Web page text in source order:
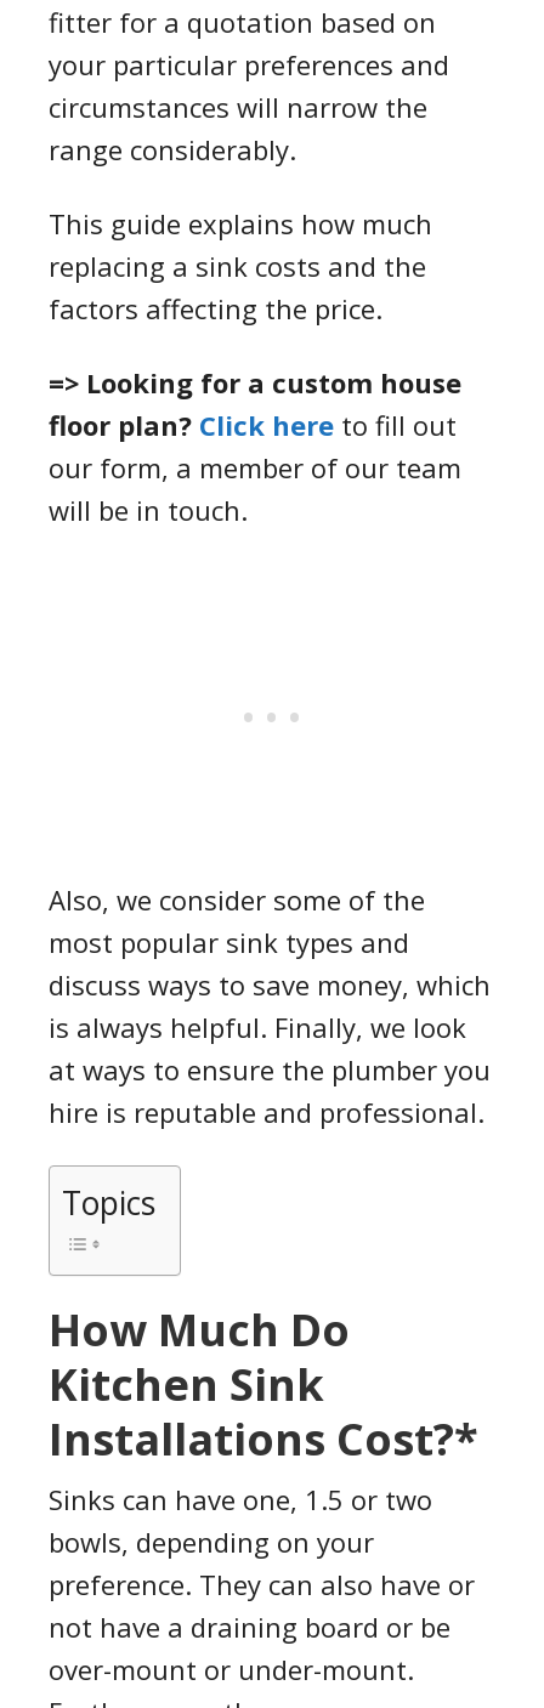
fitter for a quotation based on
your particular preferences and
circumstances will narrow the
range considerably.
This guide explains how much
replacing a sink costs and the
factors affecting the price.
=> Looking for a custom house
floor plan? Click here to fill out
our form, a member of our team
will be in touch.
Also, we consider some of the
most popular sink types and
discuss ways to save money, which
is always helpful. Finally, we look
at ways to ensure the plumber you
hire is reputable and professional.
Topics
How Much Do
Kitchen Sink
Installations Cost?*
Sinks can have one, 1.5 or two
bowls, depending on your
preference. They can also have or
not have a draining board or be
over-mount or under-mount.